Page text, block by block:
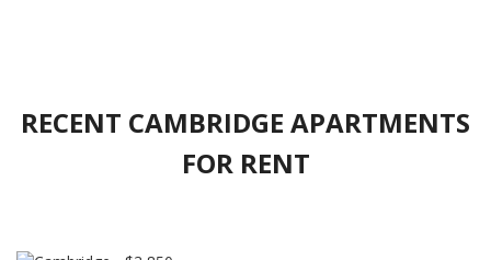
RECENT CAMBRIDGE APARTMENTS
FOR RENT